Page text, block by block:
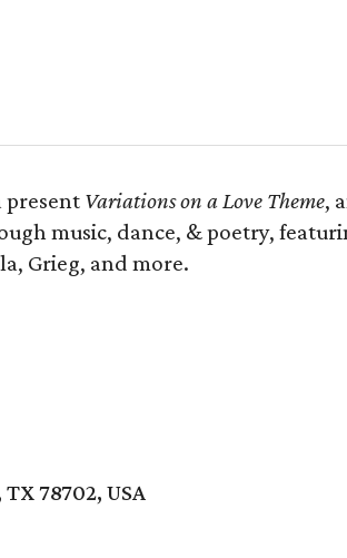
present Variations on a Love Theme,
music, dance, & poetry,
Grieg, and more.
78702, USA